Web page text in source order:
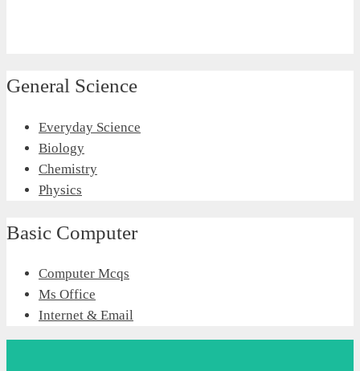
General Science
Everyday Science
Biology
Chemistry
Physics
Basic Computer
Computer Mcqs
Ms Office
Internet & Email